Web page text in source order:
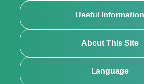
Useful Information
About This Site
Language